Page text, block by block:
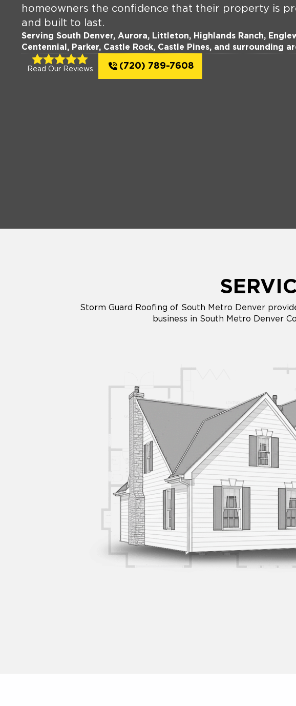
homeowners the confidence that their property is
and built to last.
Serving South Denver, Aurora, Littleton, Highlands Ranch,
Centennial, Parker, Castle Rock, Castle Pines, and surrounding
Read Our Reviews (720) 789-7608
Storm Guard Roofing of South Metro Denver
business in South Metro Denver